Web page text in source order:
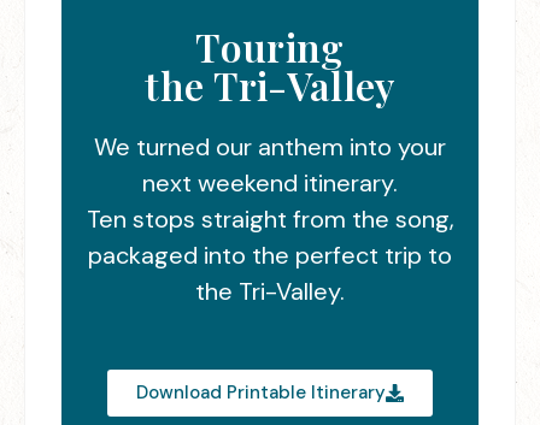
Touring
the Tri-Valley
We turned our anthem into your
next weekend itinerary.
Ten stops straight from the song,
packaged into the perfect trip to
the Tri-Valley.
Download Printable Itinerary